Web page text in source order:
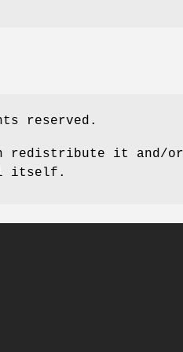
reserved.
redistribute it and/or
itself.